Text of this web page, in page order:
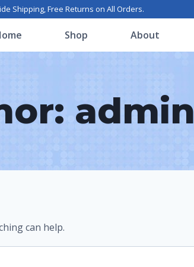
Shipping, Free Returns on All Orders.
Shop About
admin
can help.